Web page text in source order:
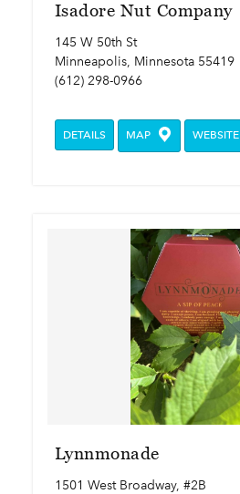
Isadore Nut Company
145 W 50th St
Minneapolis, Minnesota 55419
(612) 298-0966
DETAILS MAP WEBSITE
Lynnmonade
1501 West Broadway, #2B